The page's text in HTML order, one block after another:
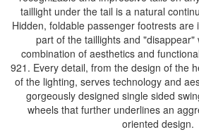
taillight under the tail is a natural
Hidden, foldable passenger footrests
part of the taillights and "disappear"
combination of aesthetics and
921. Every detail, from the design of the
of the lighting, serves technology and
gorgeously designed single sided
wheels that further underlines an
oriented design.